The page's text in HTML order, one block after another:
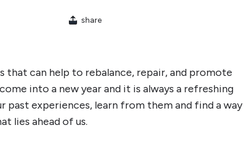
share
that can help to rebalance, repair, and promote
into a new year and it is always a refreshing
past experiences, learn from them and find a way
lies ahead of us.